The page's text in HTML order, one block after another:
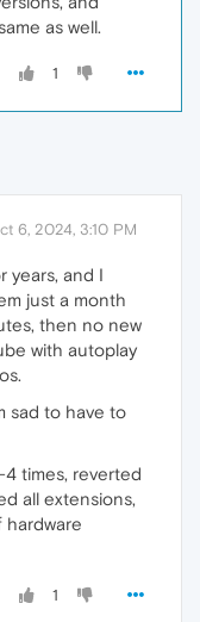
as well.
1
6, 2024, 3:10 PM
years, and I
just a month
then no new
with autoplay
sad to have to
times, reverted
all extensions,
1